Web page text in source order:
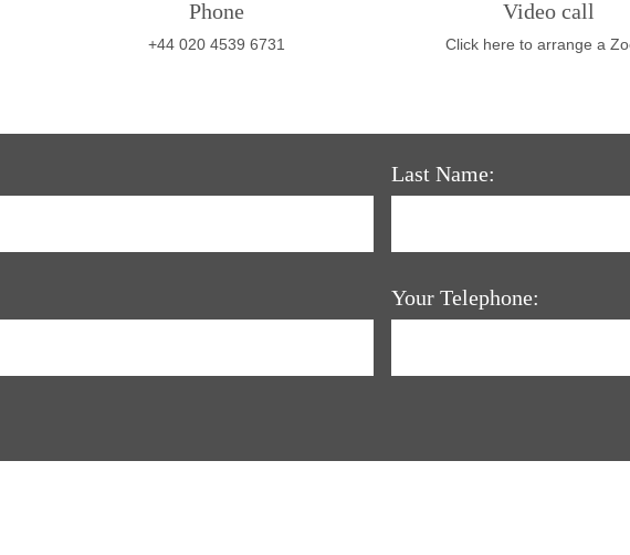
Phone
+44 020 4539 6731
Video call
Click here to arrange a
Last Name:
Your Telephone: